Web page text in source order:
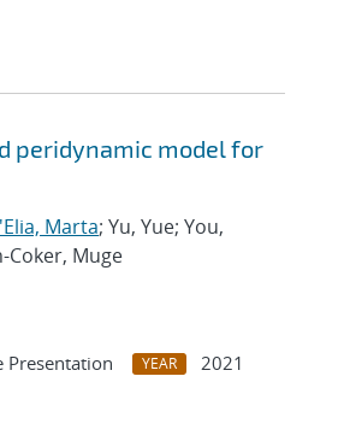
peridynamic model for
Marta; Yu, Yue; You,
Coker, Muge
Presentation YEAR
2021